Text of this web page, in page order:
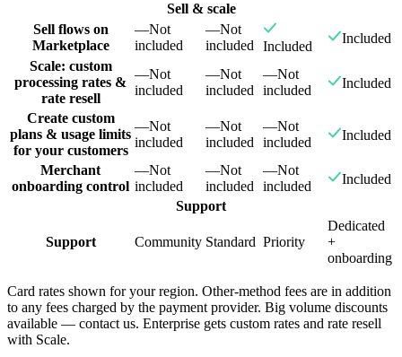
Sell & scale
Sell flows on
Marketplace
—Not
included
—Not
included
Included
Included
Scale: custom
processing rates &
rate resell
—Not
included
—Not
included
—Not
included
Included
Create custom
plans & usage limits
for your customers
—Not
included
—Not
included
—Not
included
Included
Merchant
onboarding control
—Not
included
—Not
included
—Not
included
Included
Support
Support Community Standard Priority
Dedicated
+
onboarding
Card rates shown for your region. Other-method fees are in addition
to any fees charged by the payment provider. Big volume discounts
available — contact us. Enterprise gets custom rates and rate resell
with Scale.